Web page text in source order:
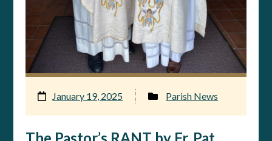
The Pastor’s RANT by Fr. Pat
January 19, 2025 Parish News